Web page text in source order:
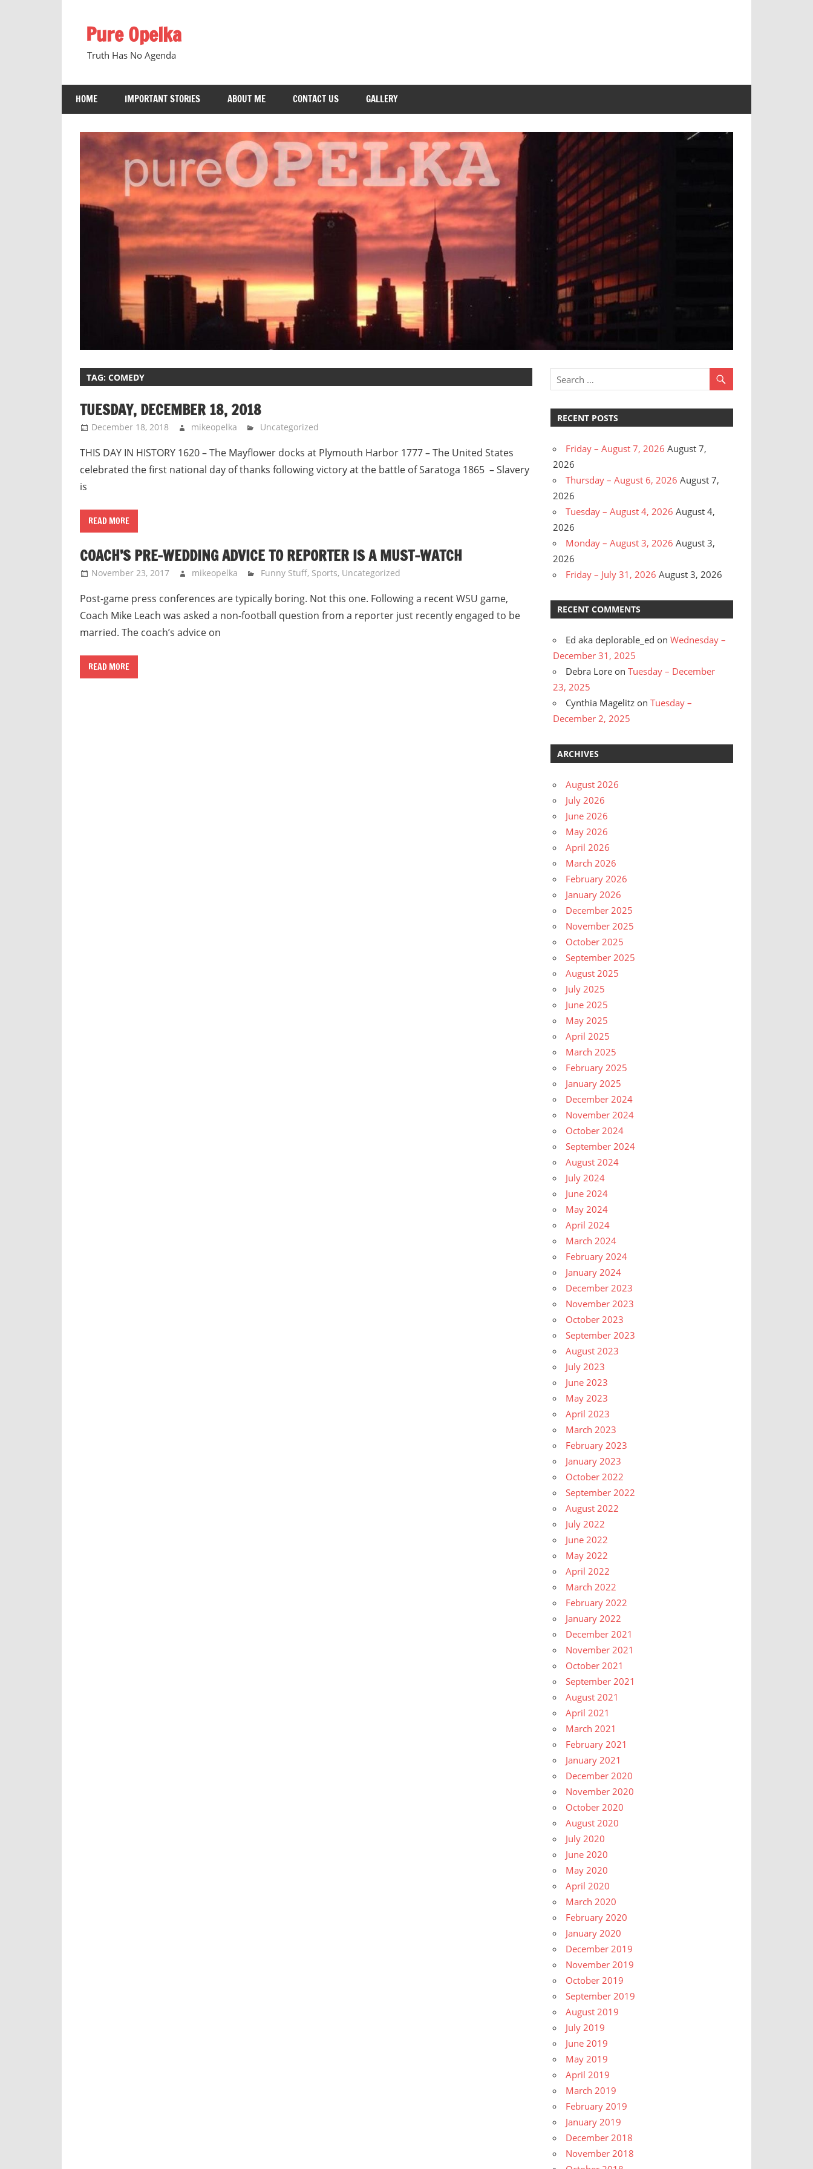
contentPure Opelka
Truth Has No Agenda
HOME IMPORTANT STORIES ABOUT ME CONTACT US GALLERY
TAG:COMEDY
TUESDAY, DECEMBER 18, 2018
December 18, 2018 mikeopelka Uncategorized
THIS DAY IN HISTORY 1620 – The Mayflower docks at Plymouth Harbor 1777 – The United States
celebrated the first national day of thanks following victory at the battle of Saratoga 1865 – Slavery
is
READ MORE
COACH’S PRE-WEDDING ADVICE TO REPORTER IS A MUST-WATCH
November 23, 2017 mikeopelka Funny Stuff, Sports, Uncategorized
Post-game press conferences are typically boring. Not this one. Following a recent WSU game,
Coach Mike Leach was asked a non-football question from a reporter just recently engaged to be
married. The coach’s advice on
READ MORE
RECENT POSTS
Friday – August 7, 2026 August 7,
2026
Thursday – August 6, 2026 August 7,
2026
Tuesday – August 4, 2026 August 4,
2026
Monday – August 3, 2026 August 3,
2026
Friday – July 31, 2026 August 3, 2026
RECENT COMMENTS
Ed aka deplorable_ed onWednesday –
December 31, 2025
Debra Lore onTuesday – December
23, 2025
Cynthia Magelitz onTuesday –
December 2, 2025
ARCHIVES
August 2026
July 2026
June 2026
May 2026
April 2026
March 2026
February 2026
January 2026
December 2025
November 2025
October 2025
September 2025
August 2025
July 2025
June 2025
May 2025
April 2025
March 2025
February 2025
January 2025
December 2024
November 2024
October 2024
September 2024
August 2024
July 2024
June 2024
May 2024
April 2024
March 2024
February 2024
January 2024
December 2023
November 2023
October 2023
September 2023
August 2023
July 2023
June 2023
May 2023
April 2023
March 2023
February 2023
January 2023
October 2022
September 2022
August 2022
July 2022
June 2022
May 2022
April 2022
March 2022
February 2022
January 2022
December 2021
November 2021
October 2021
September 2021
August 2021
April 2021
March 2021
February 2021
January 2021
December 2020
November 2020
October 2020
August 2020
July 2020
June 2020
May 2020
April 2020
March 2020
February 2020
January 2020
December 2019
November 2019
October 2019
September 2019
August 2019
July 2019
June 2019
May 2019
April 2019
March 2019
February 2019
January 2019
December 2018
November 2018